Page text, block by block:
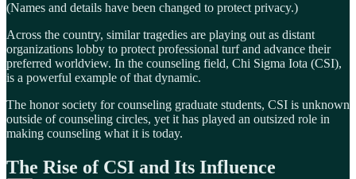
(Names and details have been changed to protect privacy.)
Across the country, similar tragedies are playing out as distant
organizations lobby to protect professional turf and advance their
preferred worldview. In the counseling field, Chi Sigma Iota (CSI),
is a powerful example of that dynamic.
The honor society for counseling graduate students, CSI is unknown
outside of counseling circles, yet it has played an outsized role in
making counseling what it is today.
The Rise of CSI and Its Influence